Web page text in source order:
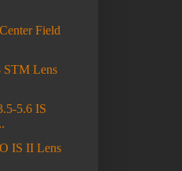
Field
STM Lens
5.6 IS
IS II Lens